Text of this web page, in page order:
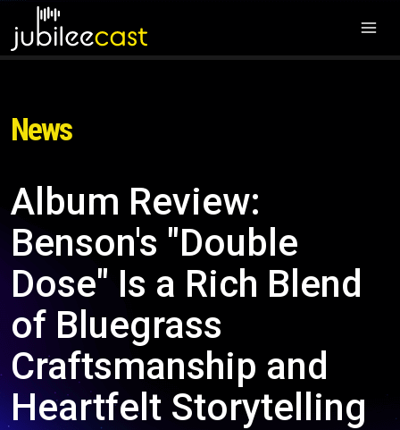
News
Album Review:
Benson's "Double
Dose" Is a Rich Blend
of Bluegrass
Craftsmanship and
Heartfelt Storytelling